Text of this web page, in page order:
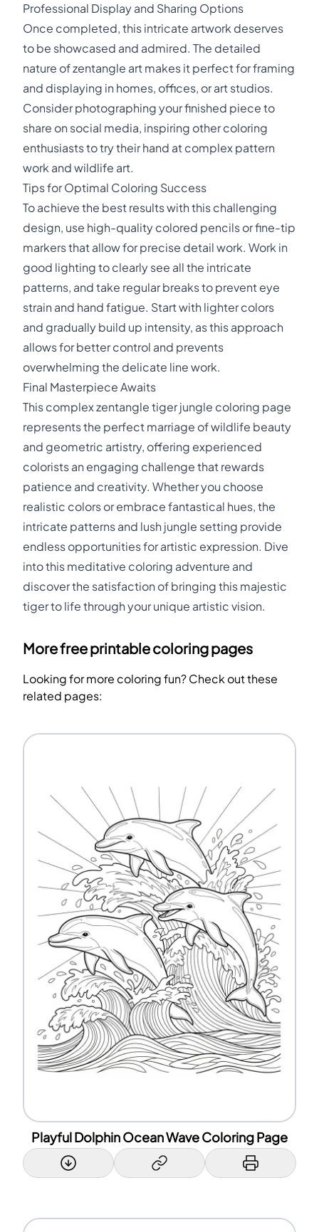
Professional Display and Sharing Options
Once completed, this intricate artwork deserves
to be showcased and admired. The detailed
nature of zentangle art makes it perfect for framing
and displaying in homes, offices, or art studios.
Consider photographing your finished piece to
share on social media, inspiring other coloring
enthusiasts to try their hand at complex pattern
work and wildlife art.
Tips for Optimal Coloring Success
To achieve the best results with this challenging
design, use high-quality colored pencils or fine-tip
markers that allow for precise detail work. Work in
good lighting to clearly see all the intricate
patterns, and take regular breaks to prevent eye
strain and hand fatigue. Start with lighter colors
and gradually build up intensity, as this approach
allows for better control and prevents
overwhelming the delicate line work.
Final Masterpiece Awaits
This complex zentangle tiger jungle coloring page
represents the perfect marriage of wildlife beauty
and geometric artistry, offering experienced
colorists an engaging challenge that rewards
patience and creativity. Whether you choose
realistic colors or embrace fantastical hues, the
intricate patterns and lush jungle setting provide
endless opportunities for artistic expression. Dive
into this meditative coloring adventure and
discover the satisfaction of bringing this majestic
tiger to life through your unique artistic vision.
More free printable coloring pages
Looking for more coloring fun? Check out these
related pages:
Playful Dolphin Ocean Wave Coloring Page